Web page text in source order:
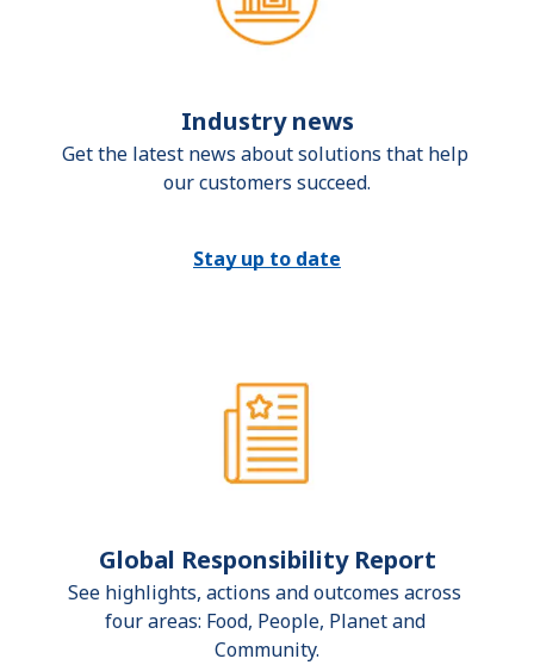
Industry news
Get the latest news about solutions that help
our customers succeed.
Stay up to date
Global Responsibility Report
See highlights, actions and outcomes across
four areas: Food, People, Planet and
Community.